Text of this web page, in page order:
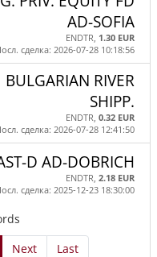
AD-SOFIA
ENDTR, 1.30 EUR
сделка: 2026-07-28 10:18:56
BULGARIAN RIVER
SHIPP.
ENDTR, 0.32 EUR
сделка: 2026-07-28 12:41:50
D AD-DOBRICH
ENDTR, 2.18 EUR
сделка: 2025-12-23 18:30:00
Next Last